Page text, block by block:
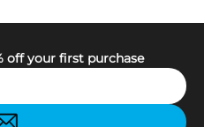
off your first purchase